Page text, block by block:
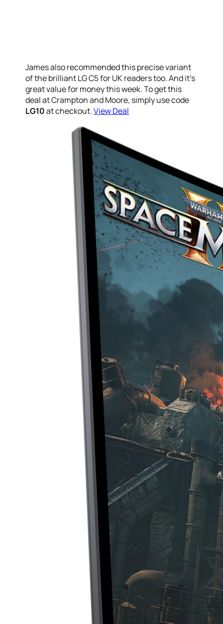
James also recommended this precise variant
of the brilliant LG C5 for UK readers too. And it’s
great value for money this week. To get this
deal at Crampton and Moore, simply use code
LG10at checkout.View Deal